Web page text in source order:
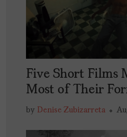
Five Short Films
Most of Their
by Denise Zubizarreta